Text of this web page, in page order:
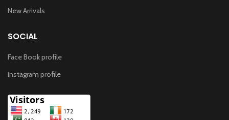
New Arrivals
SOCIAL
Face Book profile
Instagram profile